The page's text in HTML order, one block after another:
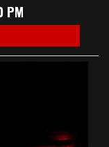
PM